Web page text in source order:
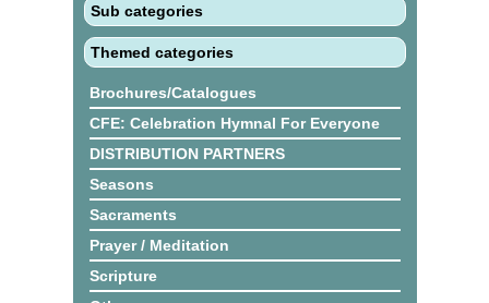
Sub categories
Themed categories
Brochures/Catalogues
CFE: Celebration Hymnal For Everyone
DISTRIBUTION PARTNERS
Seasons
Sacraments
Prayer / Meditation
Scripture